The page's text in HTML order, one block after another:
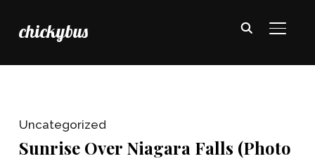
chickybus
Uncategorized
Sunrise Over Niagara Falls (Photo